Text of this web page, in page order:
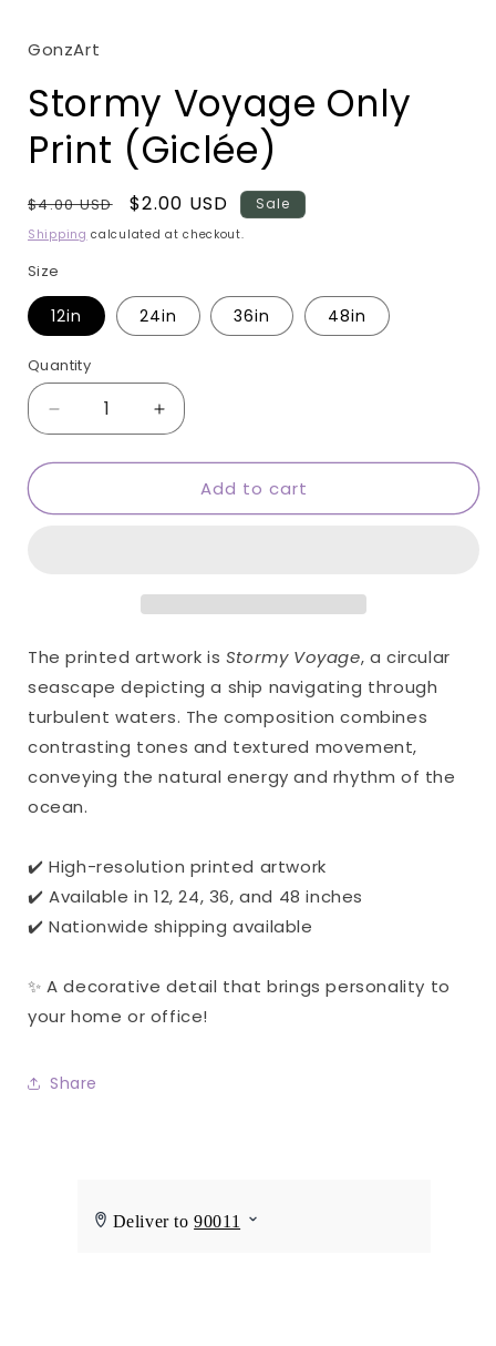
GonzArt
Stormy Voyage Only
Print (Giclée)
Regular
price
$4.00 USD
Sale
price
$2.00 USD Sale
Shipping calculated at checkout.
Size
12in 24in 36in 48in
Quantity
Quantity
Decrease
quantity
for
Voyage
Increase
quantity
for
Stormy
Voyage
Add to cart
The printed artwork is Stormy Voyage, a circular
seascape depicting a ship navigating through
turbulent waters. The composition combines
contrasting tones and textured movement,
conveying the natural energy and rhythm of the
ocean.
✔️ High-resolution printed artwork
✔️ Available in 12, 24, 36, and 48 inches
✔️ Nationwide shipping available
✨ A decorative detail that brings personality to
your home or office!
Share